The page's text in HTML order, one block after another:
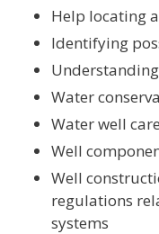
Help locating
Identifying
Water
Water well
Well
Well
regulations
systems